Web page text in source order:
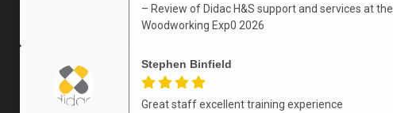
– Review of Didac H&S support and services at the
Woodworking Exp0 2026
Stephen Binfield
Great staff excellent training experience
We do this by providing the materials, equipment, a
support, off the job training, work place observation and
feedback from live work situations.